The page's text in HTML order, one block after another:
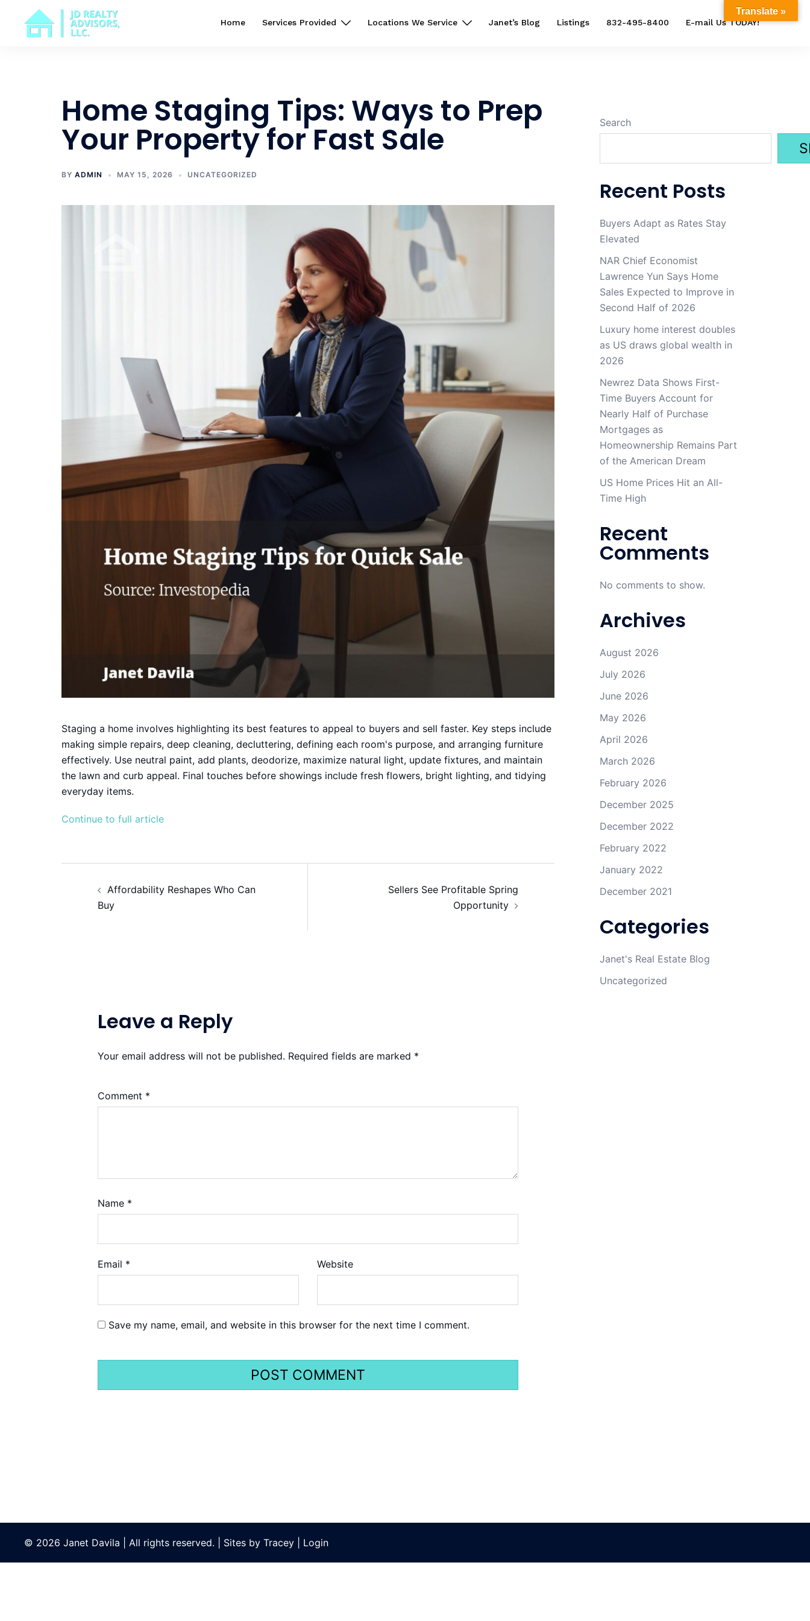
content
Home Services Provided Locations We Service Janet’s Blog Listings 832-495-8400 E-mail Us TODAY!
Home Staging Tips: Ways to Prep
Your Property for Fast Sale
BY ADMIN MAY 15, 2026 UNCATEGORIZED
Staging a home involves highlighting its best features to appeal to buyers and sell faster. Key steps include
making simple repairs, deep cleaning, decluttering, defining each room's purpose, and arranging furniture
effectively. Use neutral paint, add plants, deodorize, maximize natural light, update fixtures, and maintain
the lawn and curb appeal. Final touches before showings include fresh flowers, bright lighting, and tidying
everyday items.
Continue to full article
navigation
Affordability Reshapes Who Can
Buy
Sellers See Profitable Spring
Opportunity
Leave a Reply
Your email address will not be published. Required fields are marked *
Comment *
Name *
Email * Website
Save my name, email, and website in this browser for the next time I comment.
Search
Recent Posts
Buyers Adapt as Rates Stay
Elevated
NAR Chief Economist
Lawrence Yun Says Home
Sales Expected to Improve in
Second Half of 2026
Luxury home interest doubles
as US draws global wealth in
2026
Newrez Data Shows First-
Time Buyers Account for
Nearly Half of Purchase
Mortgages as
Homeownership Remains Part
of the American Dream
US Home Prices Hit an All-
Time High
Recent
Comments
No comments to show.
Archives
August 2026
July 2026
June 2026
May 2026
April 2026
March 2026
February 2026
December 2025
December 2022
February 2022
January 2022
December 2021
Categories
Janet's Real Estate Blog
Uncategorized
© 2026 Janet Davila | All rights reserved. | Sites by Tracey Login
Translate »